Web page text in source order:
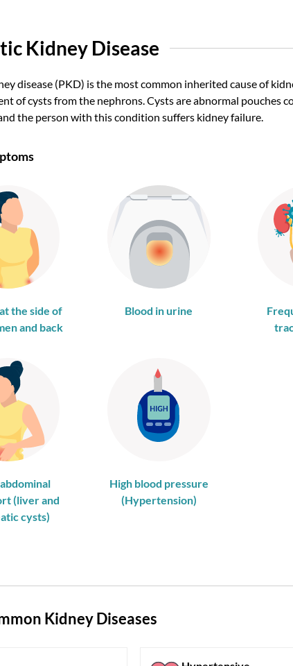
Kidney Disease
disease (PKD) is the most common inherited cause of
of cysts from the nephrons. Cysts are abnormal pouches
the person with this condition suffers kidney failure.
the side of
and back
Blood in urine
(liver and
cysts)
High blood pressure
(Hypertension)
Kidney Diseases